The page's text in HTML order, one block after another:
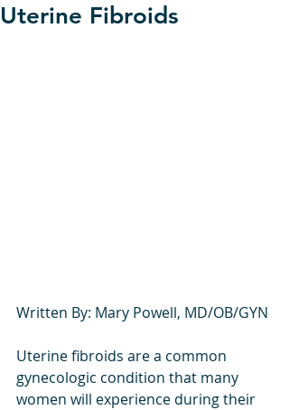
Uterine Fibroids
Written By: Mary Powell, MD/OB/GYN
Uterine fibroids are a common
gynecologic condition that many
women will experience during their